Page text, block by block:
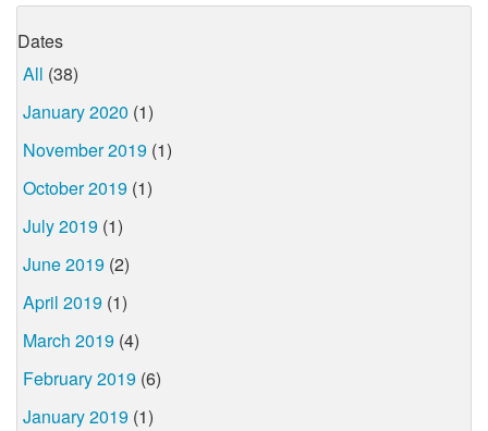
Dates
All (38)
January 2020 (1)
November 2019 (1)
October 2019 (1)
July 2019 (1)
June 2019 (2)
April 2019 (1)
March 2019 (4)
February 2019 (6)
January 2019 (1)